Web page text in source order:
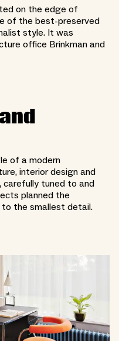
on the edge of
of the best-preserved
style. It was
office Brinkman and
of a modern
interior design and
tuned to and
planned the
to the smallest detail.